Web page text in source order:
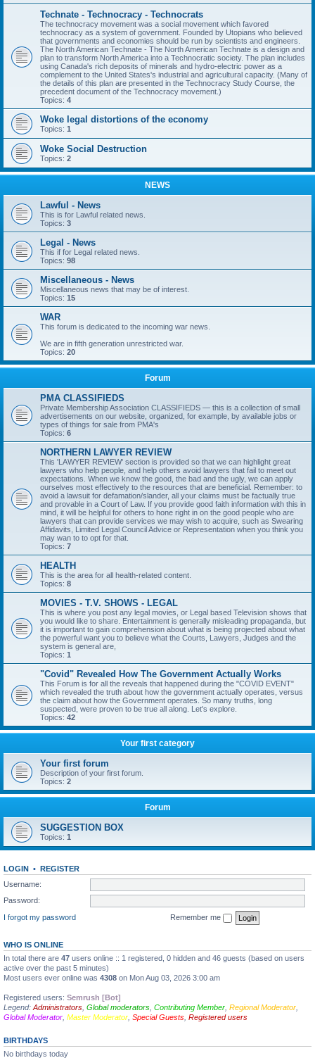
Technate - Technocracy - Technocrats
The technocracy movement was a social movement which favored
technocracy as a system of government. Founded by Utopians who believed
that governments and economies should be run by scientists and engineers.
The North American Technate - The North American Technate is a design and
plan to transform North America into a Technocratic society. The plan includes
using Canada's rich deposits of minerals and hydro-electric power as a
complement to the United States's industrial and agricultural capacity. (Many of
the details of this plan are presented in the Technocracy Study Course, the
precedent document of the Technocracy movement.)
Topics: 4
Woke legal distortions of the economy
Topics: 1
Woke Social Destruction
Topics: 2
NEWS
Lawful - News
This is for Lawful related news.
Topics: 3
Legal - News
This if for Legal related news.
Topics: 98
Miscellaneous - News
Miscellaneous news that may be of interest.
Topics: 15
WAR
This forum is dedicated to the incoming war news.
We are in fifth generation unrestricted war.
Topics: 20
Forum
PMA CLASSIFIEDS
Private Membership Association CLASSIFIEDS — this is a collection of small
advertisements on our website, organized, for example, by available jobs or
types of things for sale from PMA's
Topics: 6
NORTHERN LAWYER REVIEW
This 'LAWYER REVIEW' section is provided so that we can highlight great
lawyers who help people, and help others avoid lawyers that fail to meet out
expectations. When we know the good, the bad and the ugly, we can apply
ourselves most effectively to the resources that are beneficial. Remember: to
avoid a lawsuit for defamation/slander, all your claims must be factually true
and provable in a Court of Law. If you provide good faith information with this in
mind, it will be helpful for others to hone right in on the good people who are
lawyers that can provide services we may wish to acquire, such as Swearing
Affidavits, Limited Legal Council Advice or Representation when you think you
may wan to to opt for that.
Topics: 7
HEALTH
This is the area for all health-related content.
Topics: 8
MOVIES - T.V. SHOWS - LEGAL
This is where you post any legal movies, or Legal based Television shows that
you would like to share. Entertainment is generally misleading propaganda, but
it is important to gain comprehension about what is being projected about what
the powerful want you to believe what the Courts, Lawyers, Judges and the
system is general are,
Topics: 1
"Covid" Revealed How The Government Actually Works
This Forum is for all the reveals that happened during the "COVID EVENT"
which revealed the truth about how the government actually operates, versus
the claim about how the Government operates. So many truths, long
suspected, were proven to be true all along. Let's explore.
Topics: 42
Your first category
Your first forum
Description of your first forum.
Topics: 2
Forum
SUGGESTION BOX
Topics: 1
LOGIN • REGISTER
Username:
Password:
I forgot my password
Remember me
WHO IS ONLINE
In total there are 47 users online :: 1 registered, 0 hidden and 46 guests (based on users
active over the past 5 minutes)
Most users ever online was 4308 on Mon Aug 03, 2026 3:00 am
Registered users: Semrush [Bot]
Legend: Administrators Global moderators Contributing Member Regional Moderator
Global Moderator Master Moderator Special Guests Registered users
BIRTHDAYS
No birthdays today